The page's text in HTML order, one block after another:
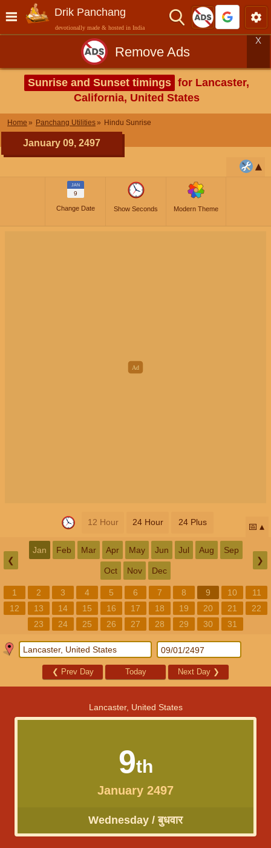
Drik Panchang
devotionally made & hosted in India
Remove Ads
X
Sunrise and Sunset timings for Lancaster,
California, United States
Home Panchang Utilities Hindu Sunrise
January 09, 2497
JAN
9
Change Date Show Seconds Modern Theme
12 Hour 24 Hour 24 Plus 📅
❮
Jan Feb Mar Apr May Jun Jul Aug Sep
Oct Nov Dec
❯
1 2 3 4 5 6 7 8 9 10
11
12
13 14 15 16 17 18 19 20 21
22
23
24 25 26 27 28 29 30 31
❮ Prev Day Today Next Day ❯
Lancaster, United States
9th
January 2497
Wednesday / बुधवार